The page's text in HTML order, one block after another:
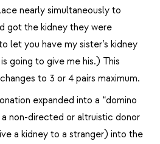
nearly simultaneously to
got the kidney they were
let you have my sister’s kidney
going to give me his.) This
to 3 or 4 pairs maximum.
expanded into a “domino
non-directed or altruistic donor
a kidney to a stranger) into the